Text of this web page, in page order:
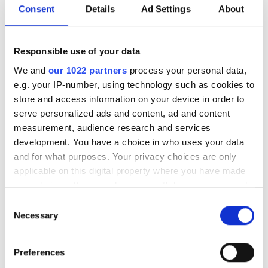
Consent Details Ad Settings About
Responsible use of your data
We and our 1022 partners process your personal data,
e.g. your IP-number, using technology such as cookies to
store and access information on your device in order to
serve personalized ads and content, ad and content
measurement, audience research and services
development. You have a choice in who uses your data
and for what purposes. Your privacy choices are only
applicable on this digital property where you have made
your choices. You can change or withdraw your consent
the Privacy trigger icon.
Collect information about your geographical
Selection
Necessary
Preferences
biomedical researchers, and clinicians
to turn massive, multimodal biological
datasets into actionable insights on
human disease
RELATED
The Clatterbridge Cancer Centre
Biobank adopts Matrix Gemini
IDBS continues expansion with